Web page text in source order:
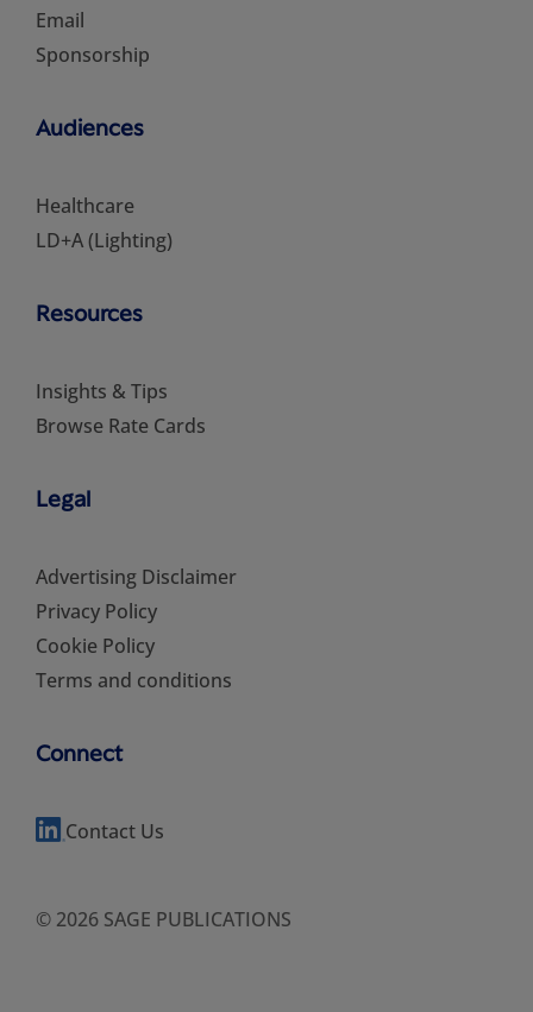
Email
Sponsorship
Audiences
Healthcare
LD+A (Lighting)
Resources
Insights & Tips
Browse Rate Cards
Legal
Advertising Disclaimer
Privacy Policy
Cookie Policy
Terms and conditions
Connect
Contact Us
© 2026 SAGE PUBLICATIONS